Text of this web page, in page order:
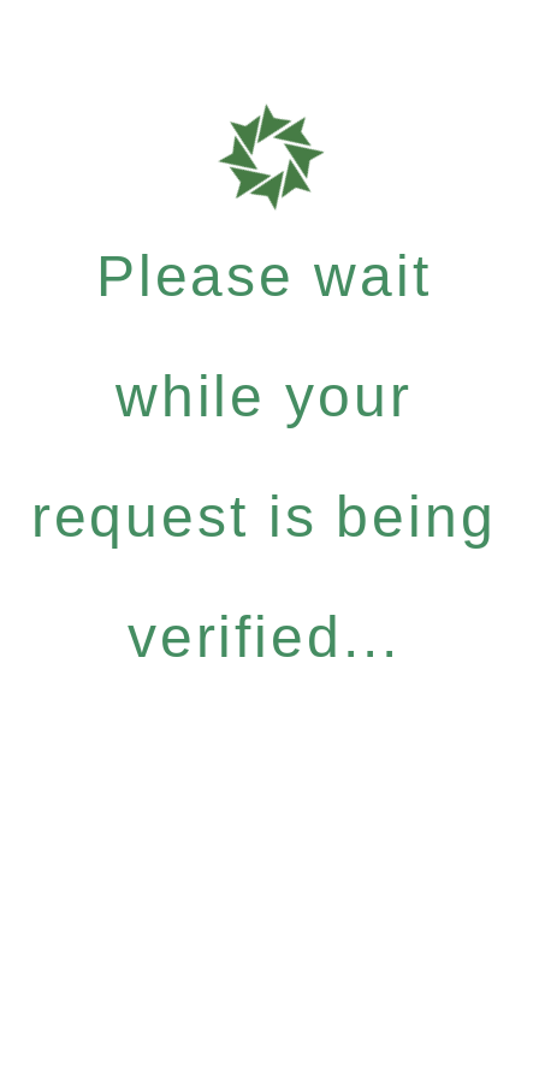
Please wait
while your
request is being
verified...